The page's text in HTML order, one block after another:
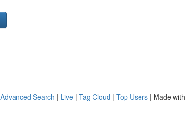
Advanced Search | Live | Tag Cloud | Top Users | Made with